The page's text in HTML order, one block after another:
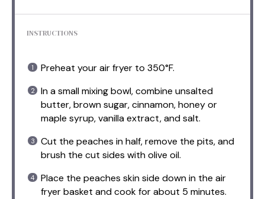
INSTRUCTIONS
Preheat your air fryer to 350°F.
In a small mixing bowl, combine unsalted
butter, brown sugar, cinnamon, honey or
maple syrup, vanilla extract, and salt.
Cut the peaches in half, remove the pits, and
brush the cut sides with olive oil.
Place the peaches skin side down in the air
fryer basket and cook for about 5 minutes.